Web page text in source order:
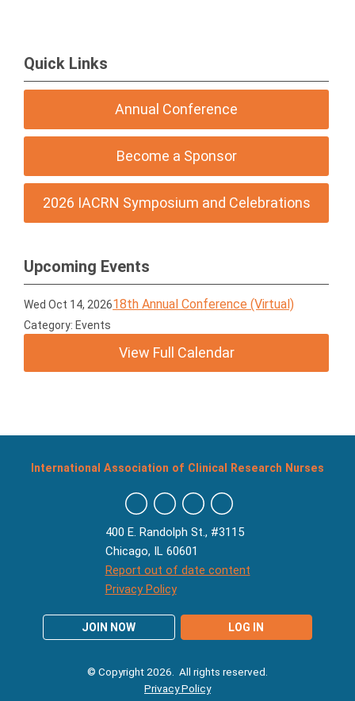
Quick Links
Annual Conference
Become a Sponsor
2026 IACRN Symposium and Celebrations
Upcoming Events
Wed Oct 14, 202618th Annual Conference (Virtual)
Category: Events
View Full Calendar
400 E. Randolph St., #3115
Chicago, IL 60601
Report out of date content
Privacy Policy
JOIN NOW LOG IN
International Association of Clinical Research Nurses
© Copyright 2026. All rights reserved.
Privacy Policy